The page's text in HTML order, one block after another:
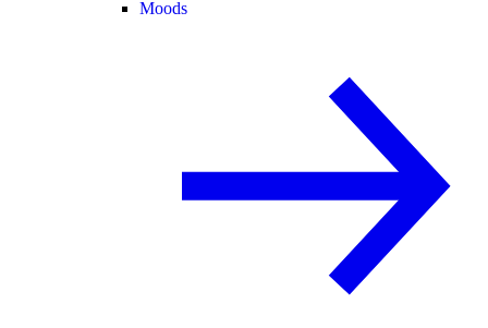
Moods